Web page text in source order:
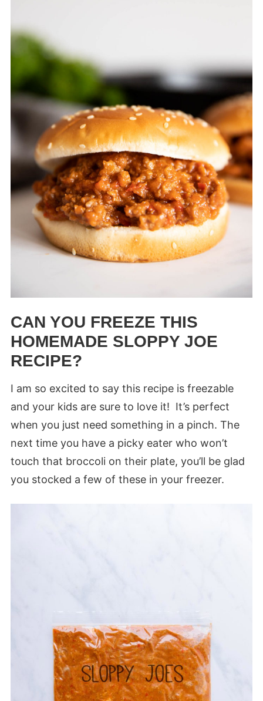
CAN YOU FREEZE THIS
HOMEMADE SLOPPY JOE
RECIPE?
I am so excited to say this recipe is freezable
and your kids are sure to love it! It’s perfect
when you just need something in a pinch. The
next time you have a picky eater who won’t
touch that broccoli on their plate, you’ll be glad
you stocked a few of these in your freezer.